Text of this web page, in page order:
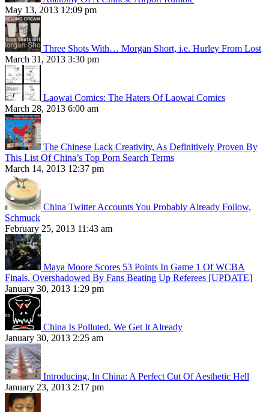
May 13, 2013 12:09 pm
Three Shots With… Morgan Short, i.e. Hurley From Lost
March 31, 2013 3:30 pm
Laowai Comics: The Haters Of Laowai Comics
March 28, 2013 6:00 am
The Chinese Lack Creativity, As Definitively Proven By
This List Of China’s Top Porn Search Terms
March 14, 2013 12:37 pm
China Twitter Accounts You Probably Already Follow,
Schmuck
February 25, 2013 11:43 am
Maya Moore Scores 53 Points In Game 1 Of WCBA
Finals, Overshadowed By Fans Beating Up Referees [UPDATE]
January 30, 2013 1:29 pm
China Is Polluted. We Get It Already
January 30, 2013 2:25 am
Introducing, In China: A Perfect Cut Of Aesthetic Hell
January 23, 2013 2:17 pm